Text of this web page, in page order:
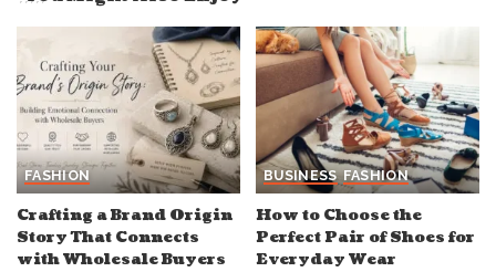
FASHION
Crafting a Brand Origin
Story That Connects
with Wholesale Buyers
BUSINESS FASHION
How to Choose the
Perfect Pair of Shoes for
Everyday Wear